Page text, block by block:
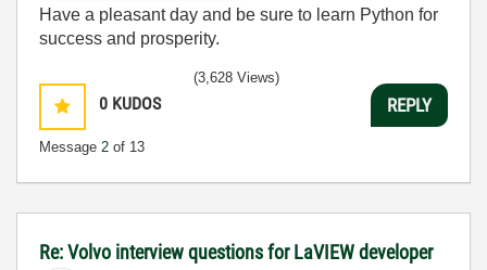
Have a pleasant day and be sure to learn Python for
success and prosperity.
0 KUDOS
Message 2 of 13
(3,628 Views)
REPLY
Re: Volvo interview questions for LaVIEW developer